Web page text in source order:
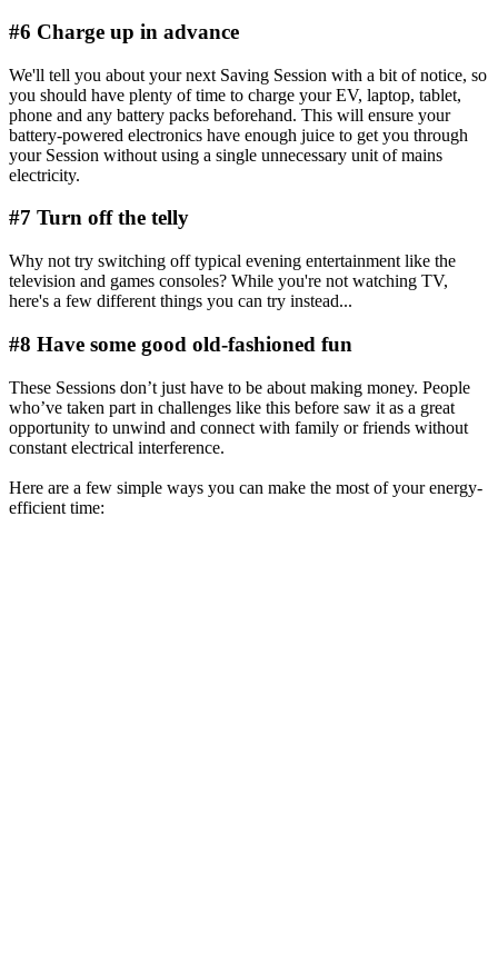
#6 Charge up in advance
We'll tell you about your next Saving Session with a bit of notice, so
you should have plenty of time to charge your EV, laptop, tablet,
phone and any battery packs beforehand. This will ensure your
battery-powered electronics have enough juice to get you through
your Session without using a single unnecessary unit of mains
electricity.
#7 Turn off the telly
Why not try switching off typical evening entertainment like the
television and games consoles? While you're not watching TV,
here's a few different things you can try instead...
#8 Have some good old-fashioned fun
These Sessions don’t just have to be about making money. People
who’ve taken part in challenges like this before saw it as a great
opportunity to unwind and connect with family or friends without
constant electrical interference.
Here are a few simple ways you can make the most of your energy-
efficient time: